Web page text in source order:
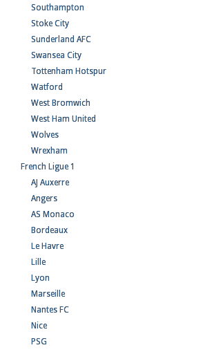
Southampton
Stoke City
Sunderland AFC
Swansea City
Tottenham Hotspur
Watford
West Bromwich
West Ham United
Wolves
Wrexham
French Ligue 1
AJ Auxerre
Angers
AS Monaco
Bordeaux
Le Havre
Lille
Lyon
Marseille
Nantes FC
Nice
PSG